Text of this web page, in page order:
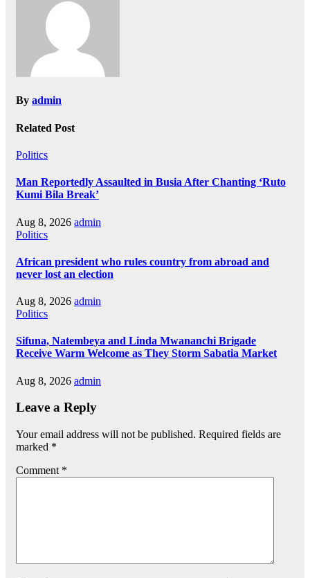
By admin
Related Post
Politics
Man Reportedly Assaulted in Busia After Chanting ‘Ruto
Kumi Bila Break’
Aug 8, 2026 admin
Politics
African president who rules country from abroad and
never lost an election
Aug 8, 2026 admin
Politics
Sifuna, Natembeya and Linda Mwananchi Brigade
Receive Warm Welcome as They Storm Sabatia Market
Aug 8, 2026 admin
Leave a Reply
Your email address will not be published. Required fields are
marked *
Comment *